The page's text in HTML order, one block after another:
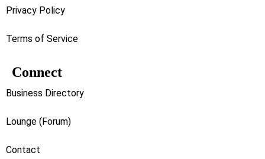
Privacy Policy
Terms of Service
Connect
Business Directory
Lounge (Forum)
Contact